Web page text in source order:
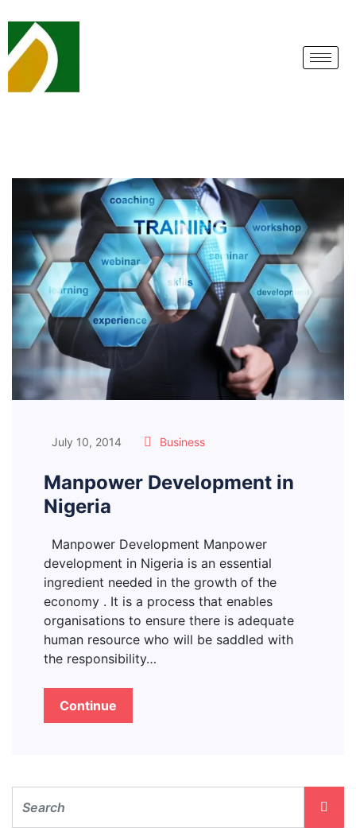
July 10, 2014 Business
Manpower Development in
Nigeria
Manpower Development Manpower
development in Nigeria is an essential
ingredient needed in the growth of the
economy . It is a process that enables
organisations to ensure there is adequate
human resource who will be saddled with
the responsibility…
Continue